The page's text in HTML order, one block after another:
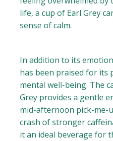
life, a cup of Earl Grey
sense of calm.
In addition to its
has been praised for its
mental well-being. The
Grey provides a gentle
mid-afternoon pick-me-
crash of stronger
it an ideal beverage for